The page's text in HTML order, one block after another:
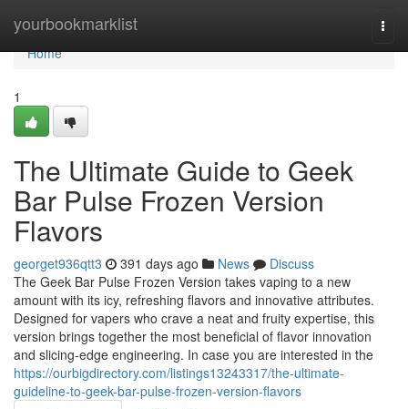
yourbookmarklist
Home
Home
1
The Ultimate Guide to Geek
Bar Pulse Frozen Version
Flavors
georget936qtt3 391 days ago News
Discuss
The Geek Bar Pulse Frozen Version takes vaping to a new
amount with its icy, refreshing flavors and innovative attributes.
Designed for vapers who crave a neat and fruity expertise, this
version brings together the most beneficial of flavor innovation
and slicing-edge engineering. In case you are interested in the
https://ourbigdirectory.com/listings13243317/the-ultimate-
guideline-to-geek-bar-pulse-frozen-version-flavors